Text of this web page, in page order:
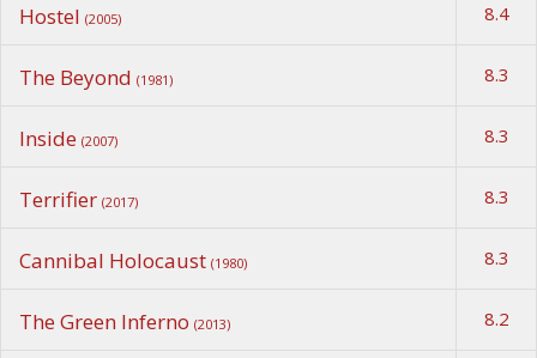
Hostel (2005) 8.4
The Beyond (1981) 8.3
Inside (2007) 8.3
Terrifier (2017) 8.3
Cannibal Holocaust (1980) 8.3
The Green Inferno (2013) 8.2